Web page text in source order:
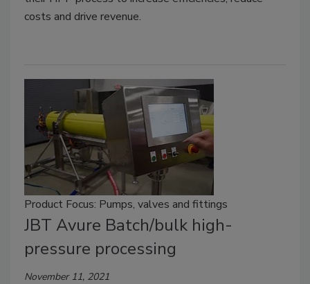
costs and drive revenue.
Product Focus: Pumps, valves and fittings
JBT Avure Batch/bulk high-
pressure processing
November 11, 2021